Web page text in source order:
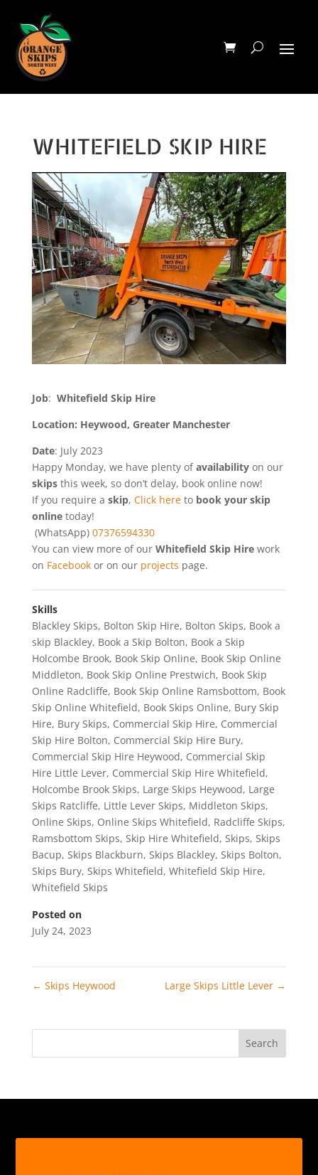
WHITEFIELD SKIP HIRE
Job: Whitefield Skip Hire
Location: Heywood, Greater Manchester
Date: July 2023
Happy Monday, we have plenty ofavailabilityon our
skipsthis week, so don’t delay, book online now!
If you require a skip, Click hereto book your skip
onlinetoday!
(WhatsApp) 07376594330
You can view more of ourWhitefield Skip Hire work
on Facebookor on our projects page.
Skills
Blackley Skips, Bolton Skip Hire, Bolton Skips, Book a
skip Blackley, Book a Skip Bolton, Book a Skip
Holcombe Brook, Book Skip Online, Book Skip Online
Middleton, Book Skip Online Prestwich, Book Skip
Online Radcliffe, Book Skip Online Ramsbottom, Book
Skip Online Whitefield, Book Skips Online, Bury Skip
Hire, Bury Skips, Commercial Skip Hire, Commercial
Skip Hire Bolton, Commercial Skip Hire Bury,
Commercial Skip Hire Heywood, Commercial Skip
Hire Little Lever, Commercial Skip Hire Whitefield,
Holcombe Brook Skips, Large Skips Heywood, Large
Skips Ratcliffe, Little Lever Skips, Middleton Skips,
Online Skips, Online Skips Whitefield, Radcliffe Skips,
Ramsbottom Skips, Skip Hire Whitefield, Skips, Skips
Bacup, Skips Blackburn, Skips Blackley, Skips Bolton,
Skips Bury, Skips Whitefield, Whitefield Skip Hire,
Whitefield Skips
Posted on
July 24, 2023
← Skips Heywood Large Skips Little Lever →
Search